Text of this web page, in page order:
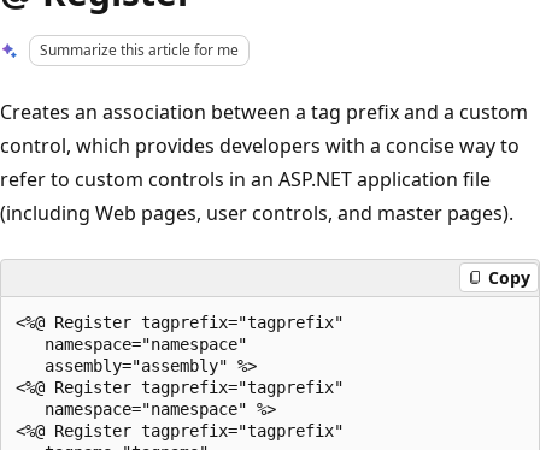
Summarize this article for me
Creates an association between a tag prefix and a custom
control, which provides developers with a concise way to
refer to custom controls in an ASP.NET application file
(including Web pages, user controls, and master pages).
Copy
<%@ Register tagprefix="tagprefix"
   namespace="namespace"
   assembly="assembly" %>
<%@ Register tagprefix="tagprefix"
   namespace="namespace" %>
<%@ Register tagprefix="tagprefix"